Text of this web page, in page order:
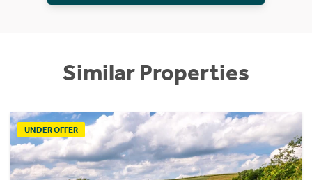
Similar Properties
UNDER OFFER